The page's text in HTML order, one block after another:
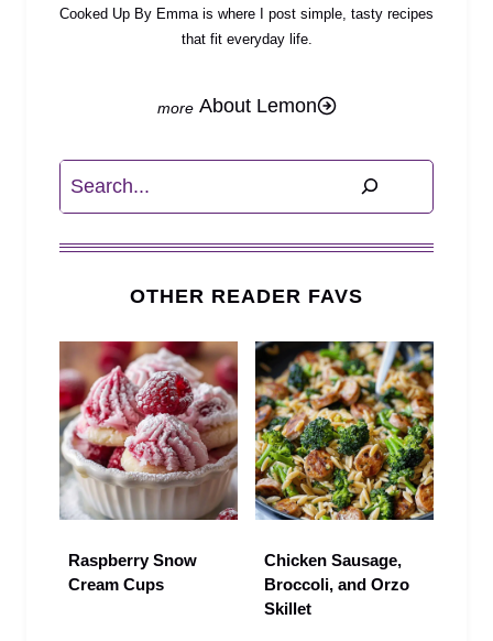
Cooked Up By Emma is where I post simple, tasty recipes
that fit everyday life.
About Lemon
Search
OTHER READER FAVS
Raspberry Snow
Cream Cups
Chicken Sausage,
Broccoli, and Orzo
Skillet